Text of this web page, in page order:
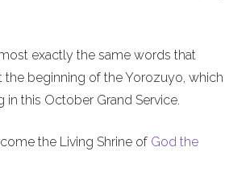
exactly the same words that
the beginning of the Yorozuyo, which
in this October Grand Service.
the Living Shrine of God the